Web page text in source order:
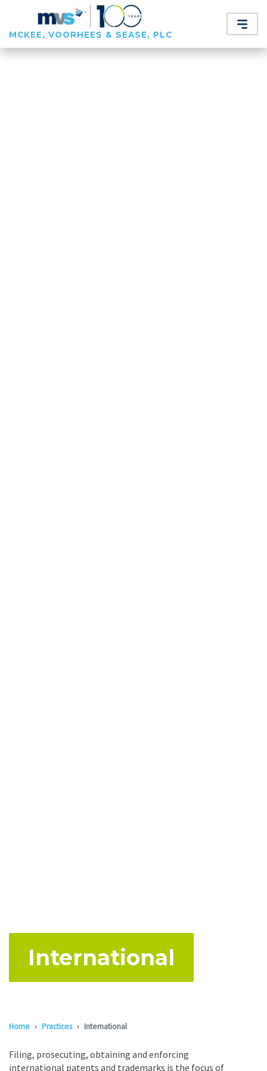
MCKEE, VOORHEES & SEASE, PLC
International
Home Practices International
Filing, prosecuting, obtaining and enforcing
international patents and trademarks is the focus of